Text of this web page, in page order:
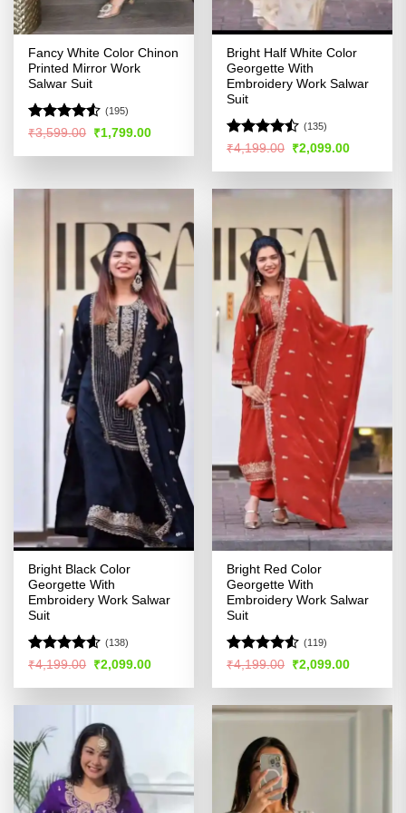
Fancy White Color Chinon
Printed Mirror Work
Salwar Suit
Rated4.53
(195)
₹3,599.00 Original
price
was:
₹1,799.00Current
is:
Bright Half White Color
Georgette With
Embroidery Work Salwar
Suit
Rated
of 5
(135)
₹4,199.00 Original
price
was:
₹2,099.00Current
is:
Bright Black Color
Georgette With
Embroidery Work Salwar
Suit
Rated4.55
(138)
₹4,199.00 Original
price
was:
₹2,099.00Current
is:
Bright Red Color
Georgette With
Embroidery Work Salwar
Suit
Rated4.52
(119)
₹4,199.00 Original
price
was:
₹2,099.00Current
is: